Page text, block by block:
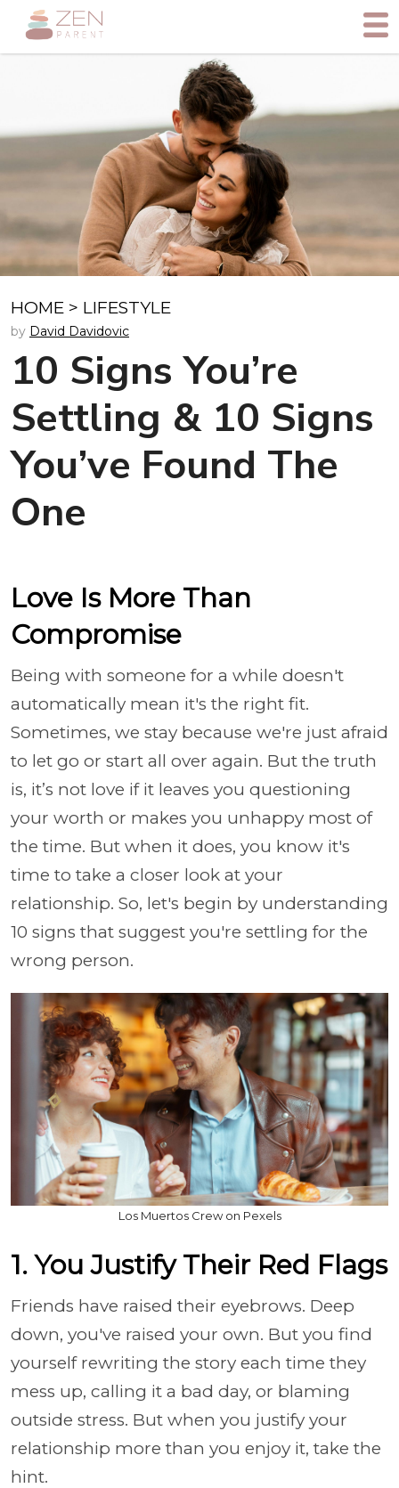
HOME > LIFESTYLE
by David Davidovic
10 Signs You’re
Settling & 10 Signs
You’ve Found The
One
Love Is More Than
Compromise
Being with someone for a while doesn't
automatically mean it's the right fit.
Sometimes, we stay because we're just afraid
to let go or start all over again. But the truth
is, it’s not love if it leaves you questioning
your worth or makes you unhappy most of
the time. But when it does, you know it's
time to take a closer look at your
relationship. So, let's begin by understanding
10 signs that suggest you're settling for the
wrong person.
Los Muertos Crew on Pexels
1. You Justify Their Red Flags
Friends have raised their eyebrows. Deep
down, you've raised your own. But you find
yourself rewriting the story each time they
mess up, calling it a bad day, or blaming
outside stress. But when you justify your
relationship more than you enjoy it, take the
hint.